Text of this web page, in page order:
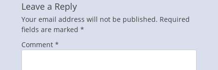
Leave a Reply
Your email address will not be published. Required
fields are marked *
Comment *